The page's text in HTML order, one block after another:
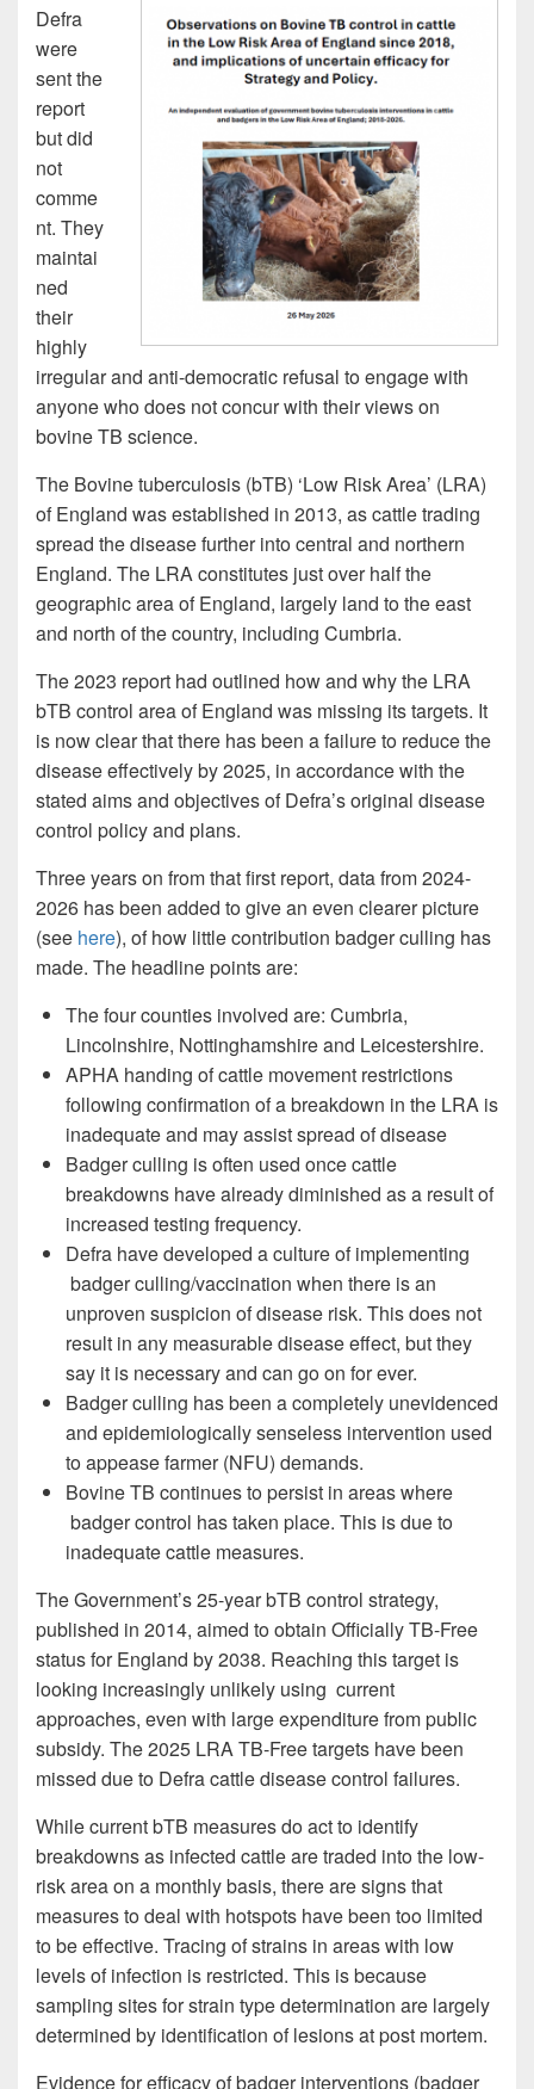
Defra
were
sent the
report
but did
not
comme
nt. They
maintai
ned
their
highly
irregular and anti-democratic refusal to engage with
anyone who does not concur with their views on
bovine TB science.
The Bovine tuberculosis (bTB) ‘Low Risk Area’ (LRA)
of England was established in 2013, as cattle trading
spread the disease further into central and northern
England. The LRA constitutes just over half the
geographic area of England, largely land to the east
and north of the country, including Cumbria.
The 2023 report had outlined how and why the LRA
bTB control area of England was missing its targets. It
is now clear that there has been a failure to reduce the
disease effectively by 2025, in accordance with the
stated aims and objectives of Defra’s original disease
control policy and plans.
Three years on from that first report, data from 2024-
2026 has been added to give an even clearer picture
(see here), of how little contribution badger culling has
made. The headline points are:
The four counties involved are: Cumbria,
Lincolnshire, Nottinghamshire and Leicestershire.
APHA handing of cattle movement restrictions
following confirmation of a breakdown in the LRA is
inadequate and may assist spread of disease
Badger culling is often used once cattle
breakdowns have already diminished as a result of
increased testing frequency.
Defra have developed a culture of implementing
badger culling/vaccination when there is an
unproven suspicion of disease risk. This does not
result in any measurable disease effect, but they
say it is necessary and can go on for ever.
Badger culling has been a completely unevidenced
and epidemiologically senseless intervention used
to appease farmer (NFU) demands.
Bovine TB continues to persist in areas where
badger control has taken place. This is due to
inadequate cattle measures.
The Government’s 25-year bTB control strategy,
published in 2014, aimed to obtain Officially TB-Free
status for England by 2038. Reaching this target is
looking increasingly unlikely using current
approaches, even with large expenditure from public
subsidy. The 2025 LRA TB-Free targets have been
missed due to Defra cattle disease control failures.
While current bTB measures do act to identify
breakdowns as infected cattle are traded into the low-
risk area on a monthly basis, there are signs that
measures to deal with hotspots have been too limited
to be effective. Tracing of strains in areas with low
levels of infection is restricted. This is because
sampling sites for strain type determination are largely
determined by identification of lesions at post mortem.
Evidence for efficacy of badger interventions (badger